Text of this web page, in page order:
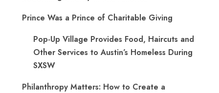
Prince Was a Prince of Charitable Giving
Pop-Up Village Provides Food, Haircuts and
Other Services to Austin’s Homeless During
SXSW
Philanthropy Matters: How to Create a